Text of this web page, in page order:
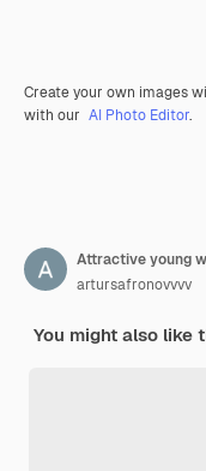
Create your own images
with our AI Photo Editor.
artursafronovvvv
You might also like